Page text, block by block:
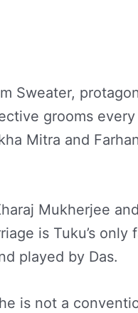
Sweater,
grooms
Mitra and
Mukherjee
is Tuku’s only
played by Das.
is not a